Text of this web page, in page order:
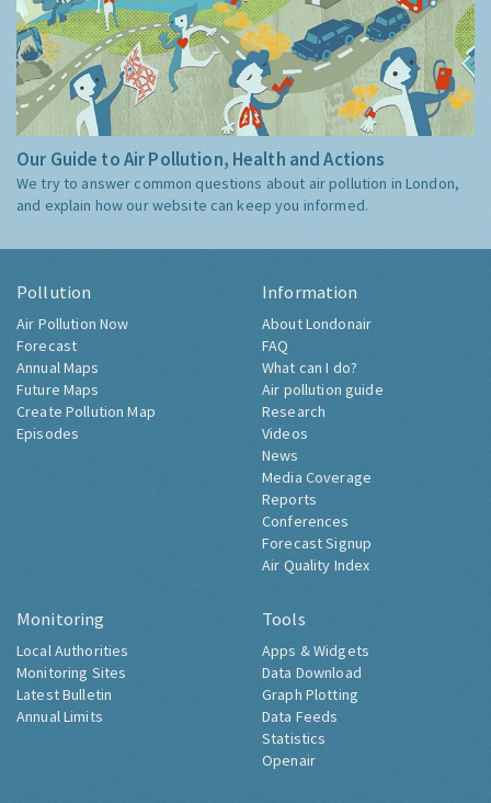
Our Guide to Air Pollution, Health and Actions
We try to answer common questions about air pollution in London,
and explain how our website can keep you informed.
Pollution
Air Pollution Now
Forecast
Annual Maps
Future Maps
Create Pollution Map
Episodes
Information
About Londonair
FAQ
What can I do?
Air pollution guide
Research
Videos
News
Media Coverage
Reports
Conferences
Forecast Signup
Air Quality Index
Monitoring
Local Authorities
Monitoring Sites
Latest Bulletin
Annual Limits
Tools
Apps & Widgets
Data Download
Graph Plotting
Data Feeds
Statistics
Openair